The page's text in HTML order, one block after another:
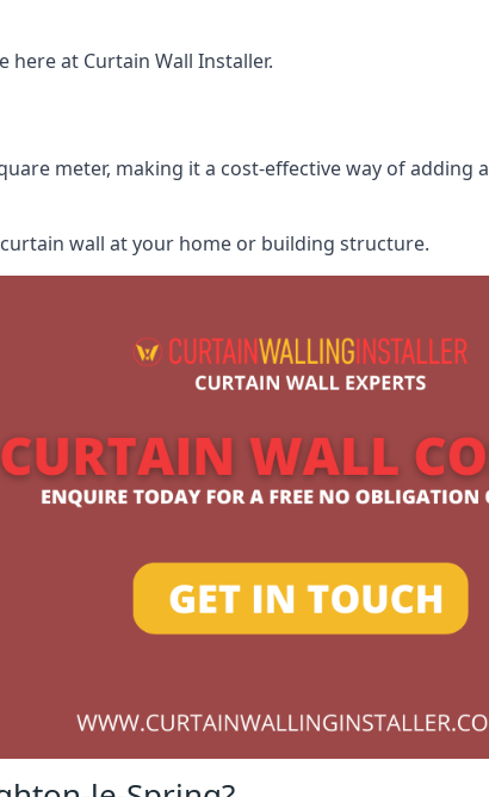
at Curtain Wall Installer.
meter, making it a cost-effective way of adding
wall at your home or building structure.